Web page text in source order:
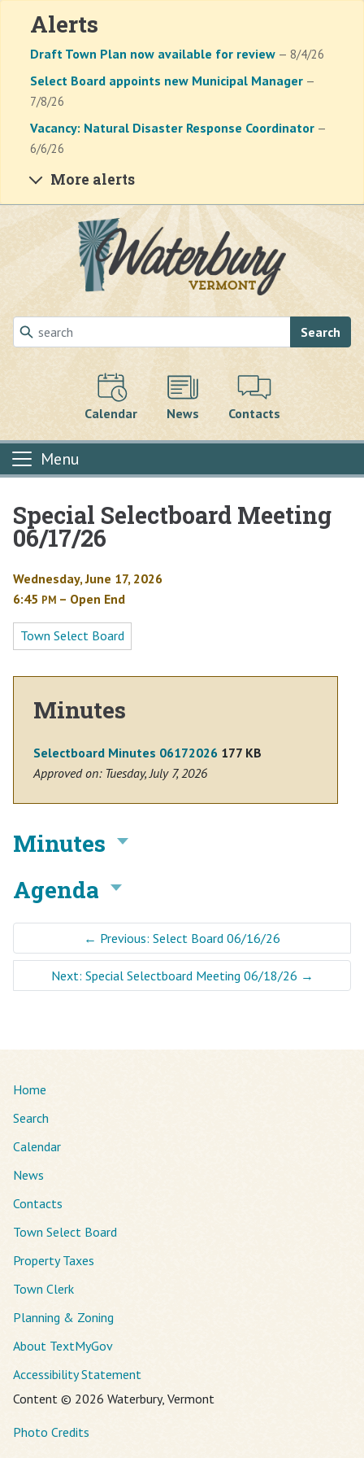
Alerts
Draft Town Plan now available for review — 8/4/26
Select Board appoints new Municipal Manager —
7/8/26
Vacancy: Natural Disaster Response Coordinator —
6/6/26
More alerts
Skip to main content
Search
Calendar News Contacts
Menu
Main content
Special Selectboard Meeting
06/17/26
Wednesday, June 17, 2026
6:45 PM – Open End
Town Select Board
Minutes
Selectboard Minutes 06172026 177 KB
Approved on: Tuesday, July 7, 2026
Minutes
Agenda
← Previous: Select Board 06/16/26
Next: Special Selectboard Meeting 06/18/26 →
Home
Search
Calendar
News
Contacts
Town Select Board
Property Taxes
Town Clerk
Planning & Zoning
About TextMyGov
Accessibility Statement
Content © 2026 Waterbury, Vermont
Photo Credits